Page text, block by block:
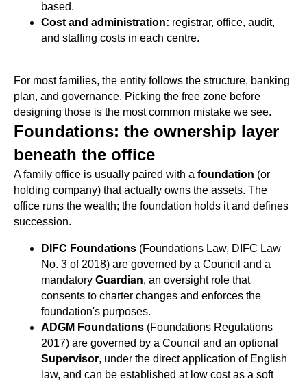
based.
Cost and administration: registrar, office, audit,
and staffing costs in each centre.
For most families, the entity follows the structure, banking
plan, and governance. Picking the free zone before
designing those is the most common mistake we see.
Foundations: the ownership layer
beneath the office
A family office is usually paired with a foundation (or
holding company) that actually owns the assets. The
office runs the wealth; the foundation holds it and defines
succession.
DIFC Foundations (Foundations Law, DIFC Law
No. 3 of 2018) are governed by a Council and a
mandatory Guardian, an oversight role that
consents to charter changes and enforces the
foundation's purposes.
ADGM Foundations (Foundations Regulations
2017) are governed by a Council and an optional
Supervisor, under the direct application of English
law, and can be established at low cost as a soft